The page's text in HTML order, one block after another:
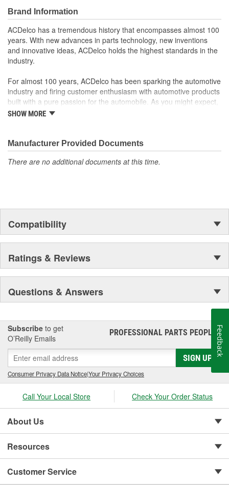
procedures and special tools needed to ensure proper
operation in the vehicle
Some GM Genuine Parts may have formerly appeared as
ACDelco GM OE
GM Genuine Parts are designed, engineered and tested to
rigorous standards and are backed by General Motors
GM Engineers design and validate OE parts specifically for
your Chevrolet, Buick, GMC or Cadillac vehicle.
GM regularly updates production and service part designs
to integrate new materials and technologies
Brand Information
ACDelco has a tremendous history that encompasses almost 100
years. With new advances in parts technology, new inventions
and innovative ideas, ACDelco holds the highest standards in the
industry.
For almost 100 years, ACDelco has been sparking the automotive
industry and firing customer enthusiasm with automotive products
built with a pure passion for the automobile. As you might expect,
it began as one man's hobby. But you may be surprised to
moonwalk.Today ACDelco products are chosen the world over, an
accomplishment only the past can explain.
SHOW MORE
Manufacturer Provided Documents
There are no additional documents at this time.
Compatibility
Ratings & Reviews
Questions & Answers
Subscribe to get
O’Reilly Emails
PROFESSIONAL PARTS PEOPLE®
SIGN UP
Consumer Privacy Data Notice|Your Privacy Choices
Call Your Local Store Check Your Order Status
About Us
Resources
Customer Service
Feedback